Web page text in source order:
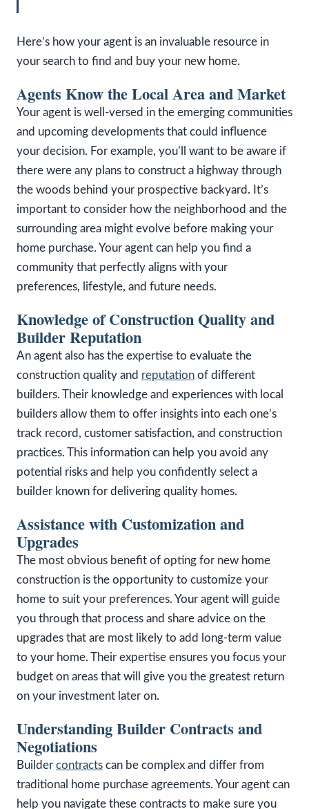
Here’s how your agent is an invaluable resource in
your search to find and buy your new home.
Agents Know the Local Area and Market
Your agent is well-versed in the emerging communities
and upcoming developments that could influence
your decision. For example, you’ll want to be aware if
there were any plans to construct a highway through
the woods behind your prospective backyard. It’s
important to consider how the neighborhood and the
surrounding area might evolve before making your
home purchase. Your agent can help you find a
community that perfectly aligns with your
preferences, lifestyle, and future needs.
Knowledge of Construction Quality and
Builder Reputation
An agent also has the expertise to evaluate the
construction quality and reputation of different
builders. Their knowledge and experiences with local
builders allow them to offer insights into each one’s
track record, customer satisfaction, and construction
practices. This information can help you avoid any
potential risks and help you confidently select a
builder known for delivering quality homes.
Assistance with Customization and
Upgrades
The most obvious benefit of opting for new home
construction is the opportunity to customize your
home to suit your preferences. Your agent will guide
you through that process and share advice on the
upgrades that are most likely to add long-term value
to your home. Their expertise ensures you focus your
budget on areas that will give you the greatest return
on your investment later on.
Understanding Builder Contracts and
Negotiations
Builder contracts can be complex and differ from
traditional home purchase agreements. Your agent can
help you navigate these contracts to make sure you